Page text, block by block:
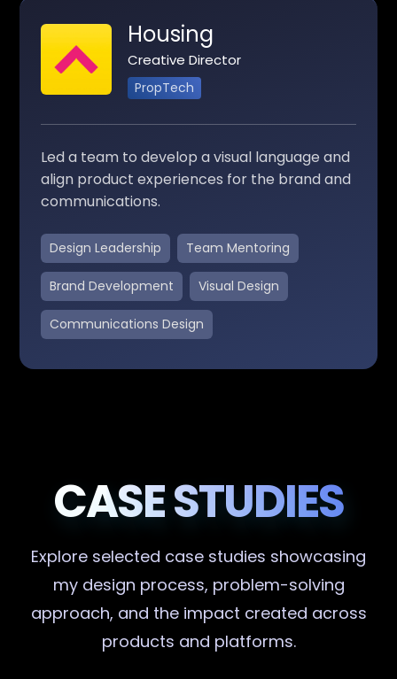
Housing
Creative Director
PropTech
Led a team to develop a visual language and
align product experiences for the brand and
communications.
Design Leadership Team Mentoring
Brand Development Visual Design
Communications Design
CASE STUDIES
Explore selected case studies showcasing
my design process, problem-solving
approach, and the impact created across
products and platforms.